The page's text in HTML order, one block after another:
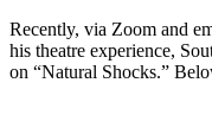
Recently, via Zoom and
his theatre experience,
on “Natural Shocks.”